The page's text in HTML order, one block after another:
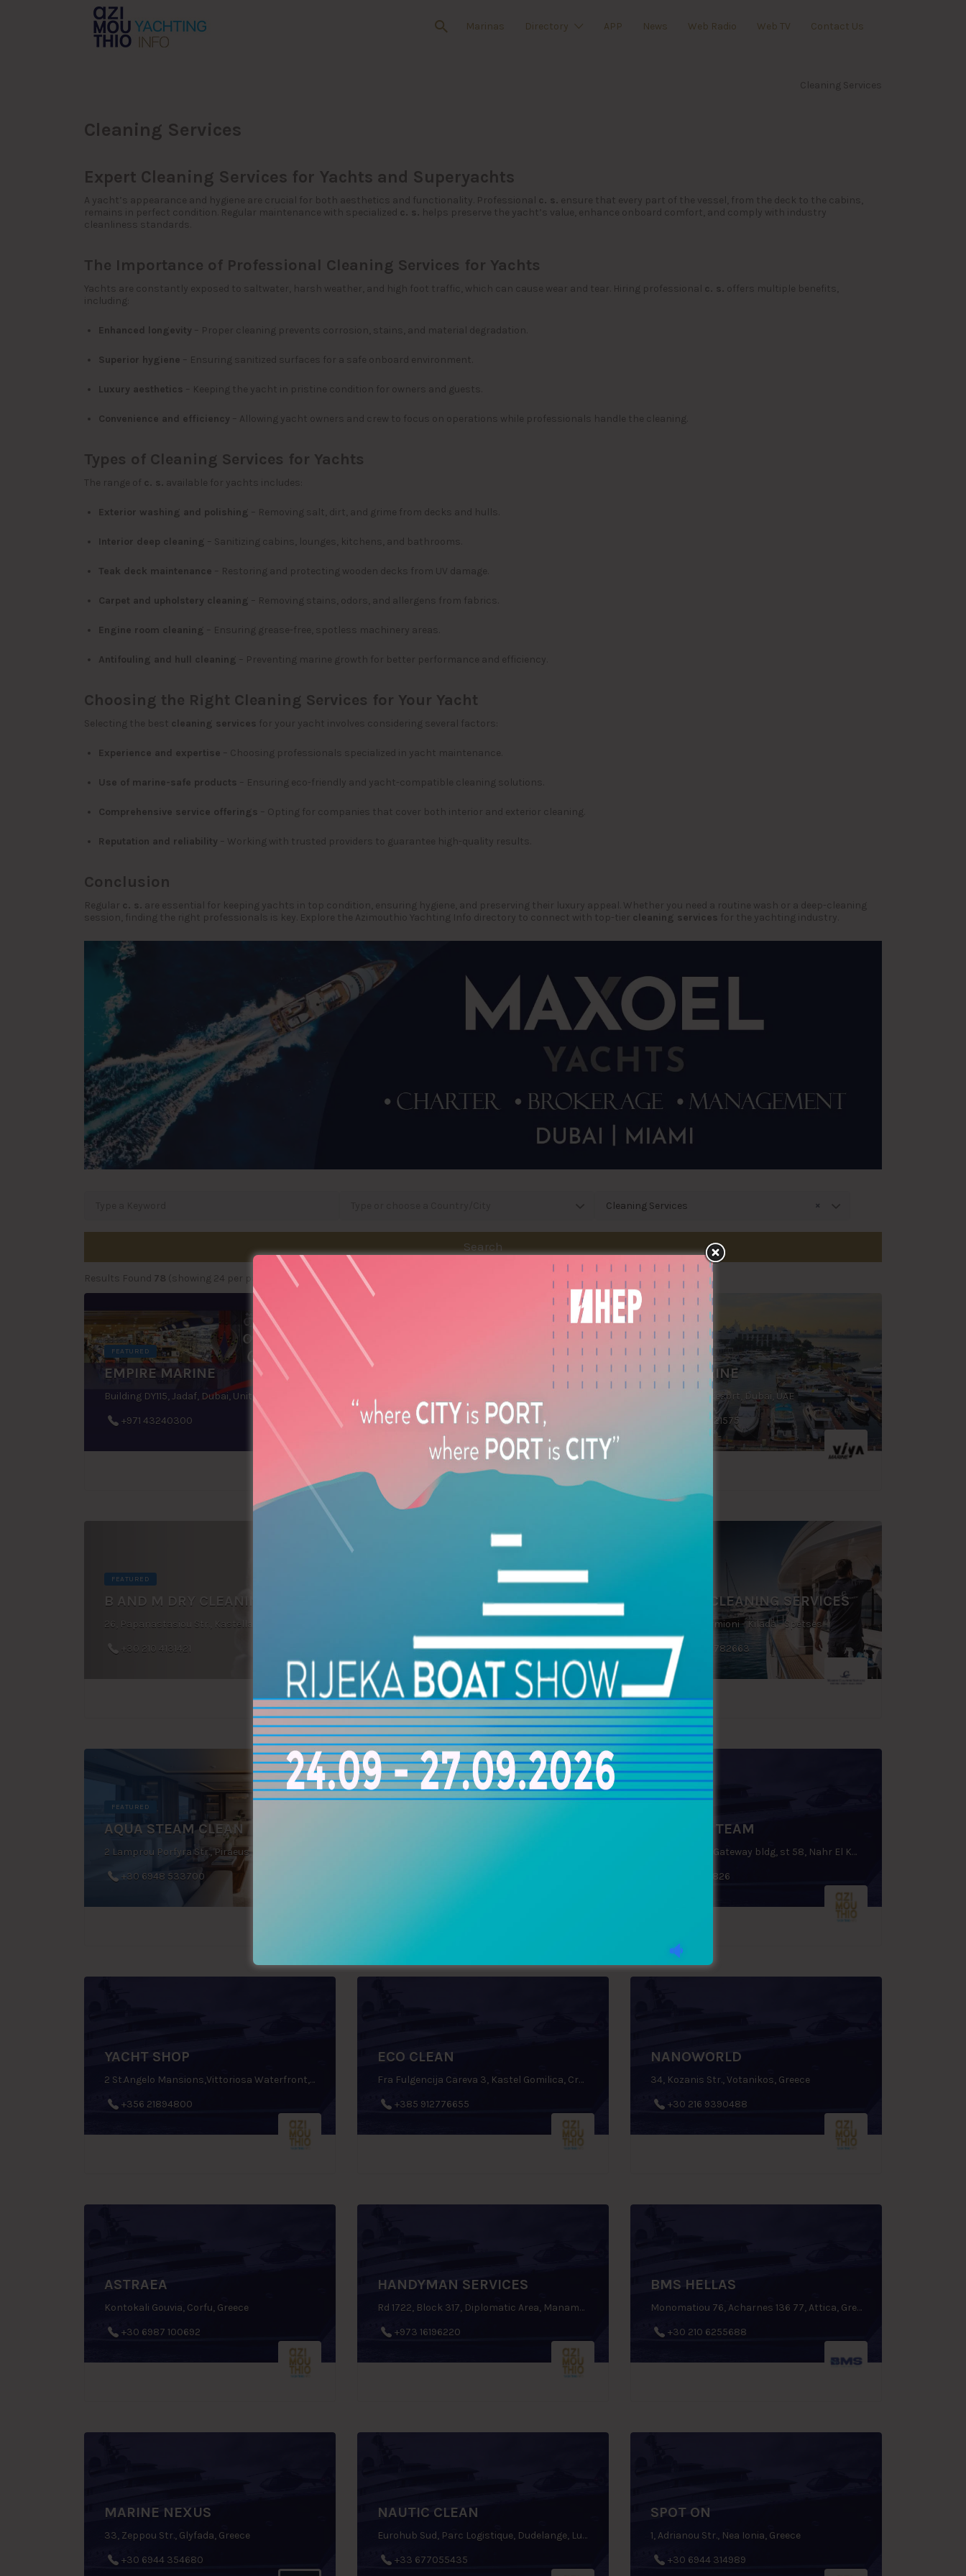
Marinas Directory APP News Web Radio Web TV Contact Us
Search
for:
Cleaning Services
Cleaning Services
Expert Cleaning Services for Yachts and Superyachts
A yacht’s appearance and hygiene are crucial for both aesthetics and functionality. Professional c. s. ensure that every part of the vessel, from the deck to the cabins,
remains in perfect condition. Regular maintenance with specialized c. s. helps preserve the yacht’s value, enhance onboard comfort, and comply with industry
cleanliness standards.
The Importance of Professional Cleaning Services for Yachts
Yachts are constantly exposed to saltwater, harsh weather, and high foot traffic, which can cause wear and tear. Hiring professional c. s. offers multiple benefits,
including:
Enhanced longevity – Proper cleaning prevents corrosion, stains, and material degradation.
Superior hygiene – Ensuring sanitized surfaces for a safe onboard environment.
Luxury aesthetics – Keeping the yacht in pristine condition for owners and guests.
Convenience and efficiency – Allowing yacht owners and crew to focus on operations while professionals handle the cleaning.
Types of Cleaning Services for Yachts
The range of c. s. available for yachts includes:
Exterior washing and polishing – Removing salt, dirt, and grime from decks and hulls.
Interior deep cleaning – Sanitizing cabins, lounges, kitchens, and bathrooms.
Teak deck maintenance – Restoring and protecting wooden decks from UV damage.
Carpet and upholstery cleaning – Removing stains, odors, and allergens from fabrics.
Engine room cleaning – Ensuring grease-free, spotless machinery areas.
Antifouling and hull cleaning – Preventing marine growth for better performance and efficiency.
Choosing the Right Cleaning Services for Your Yacht
Selecting the best cleaning services for your yacht involves considering several factors:
Experience and expertise – Choosing professionals specialized in yacht maintenance.
Use of marine-safe products – Ensuring eco-friendly and yacht-compatible cleaning solutions.
Comprehensive service offerings – Opting for companies that cover both interior and exterior cleaning.
Reputation and reliability – Working with trusted providers to guarantee high-quality results.
Conclusion
Regular c. s. are essential for keeping yachts in top condition, ensuring hygiene, and preserving their luxury appeal. Whether you need a routine wash or a deep-cleaning
session, finding the right professionals is key. Explore the Azimouthio Yachting Info directory to connect with top-tier cleaning services for the yachting industry.
×
Cleaning Services
Search
Results Found 78 (showing 24 per page)
FEATURED
EMPIRE MARINE
+971 43240300
VIVILAKIS CLEANING SERVICES
+30 210 2520061
FEATURED
VIYA MARINE
Dubai Creek Resort, Dubai, UAE
+971 046021575
FEATURED
B AND M DRY CLEANING
+30 210 4131421
STEAMBIOCLEANER
+30 697 8163251
MARINE CLEANING SERVICES
Porto Heli - Ermioni - Kilada - Spetses
+30 6978 782663
FEATURED
AQUA STEAM CLEAN
2 Lamprou Porfyra Str., Piraeus, Greece
+30 6948 533700
DOLPHIN TEAM
Ground floor, Gateway bldg, st 58, Nahr El Kalleb, Zouk Mosbeh, P.O.Box: 70 1112, Lebanon
+961 9225826
YACHT SHOP
2 St.Angelo Mansions,Vittoriosa Waterfront, Birgu, Malta
+356 21894800
ECO CLEAN
Fra Fulgencija Careva 3, Kastel Gomilica, Croatia
+385 912776655
NANOWORLD
34, Kozanis Str., Votanikos, Greece
+30 216 9390488
ASTRAEA
Kontokali Gouvia, Corfu, Greece
+30 6987 100692
HANDYMAN SERVICES
Rd 1722, Block 317, Diplomatic Area, Manama, Bahrain
+973 16196220
BMS HELLAS
Monomatiou 76, Acharnes 136 77, Attica, Greece
+30 210 6255688
MARINE NEXUS
33, Zeppou Str., Glyfada, Greece
+30 6944 354680
NAUTIC CLEAN
Eurohub Sud, Parc Logistique, Dudelange, Luxembourg
+33 677055435
SPOT ON
1, Adrianou Str., Nea Ionia, Greece
+30 6944 314989